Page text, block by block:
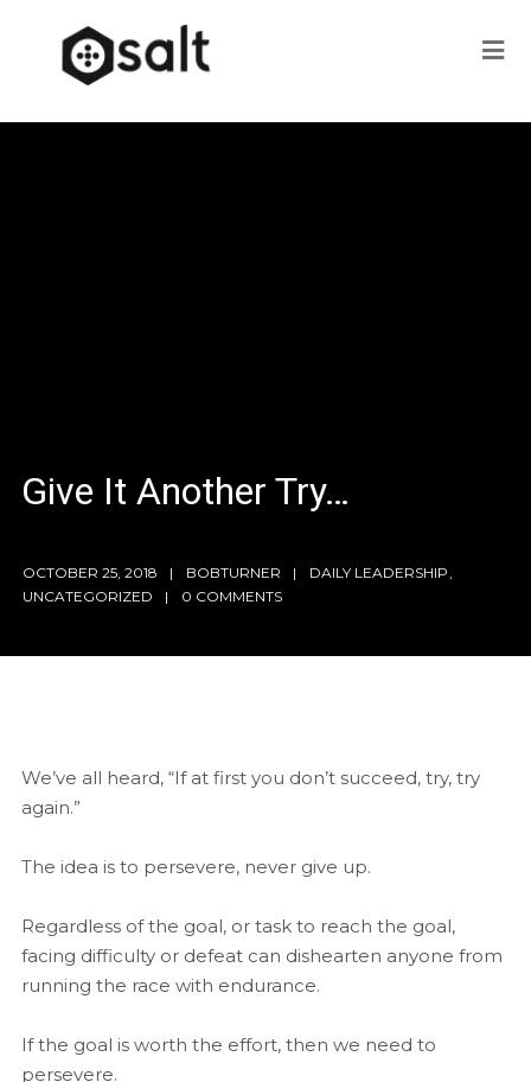
Give It Another Try…
OCTOBER 25, 2018 BOBTURNER DAILY LEADERSHIP
UNCATEGORIZED
0 COMMENTS
We’ve all heard, “If at first you don’t succeed, try, try
again.”
The idea is to persevere, never give up.
Regardless of the goal, or task to reach the goal,
facing difficulty or defeat can dishearten anyone from
running the race with endurance.
If the goal is worth the effort, then we need to
persevere.